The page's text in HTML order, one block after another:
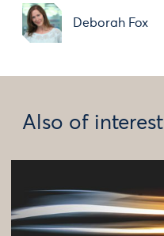
Deborah Fox
Also of interest